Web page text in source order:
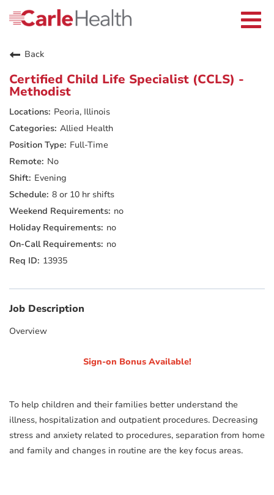
Careers Home
Returning Applicants
Providers
Benefits
Who We Are
Back
Certified Child Life Specialist (CCLS) -
Methodist
Peoria, Illinois
Allied Health
Full-Time
No
Evening
8 or 10 hr shifts
no
no
no
13935
Job Description
Overview
Sign-on Bonus Available!
To help children and their families better understand the
illness, hospitalization and outpatient procedures. Decreasing
stress and anxiety related to procedures, separation from home
and family and changes in routine are the key focus areas.